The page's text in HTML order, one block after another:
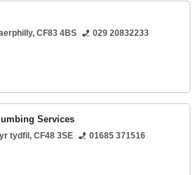
, CF83 4BS
029 20832233
Services
tydfil , CF48 3SE
01685 371516